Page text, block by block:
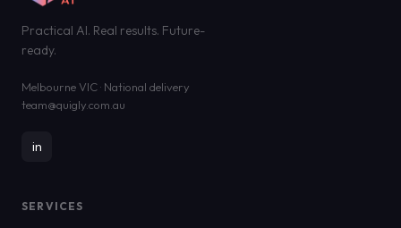
Practical AI. Real results. Future-
ready.
Melbourne VIC · National delivery
team@quigly.com.au
in
SERVICES